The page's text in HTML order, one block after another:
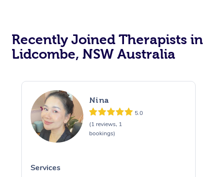
Recently Joined Therapists in
Lidcombe, NSW Australia
Nina
5.0
(1 reviews, 1
bookings)
Services